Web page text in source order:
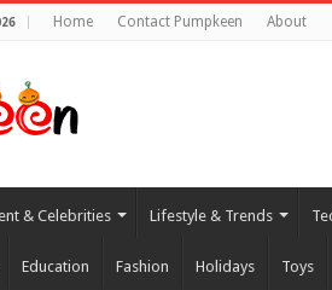
Home Contact Pumpkeen About
& Celebrities Lifestyle & Trends
Education Fashion Holidays Toys